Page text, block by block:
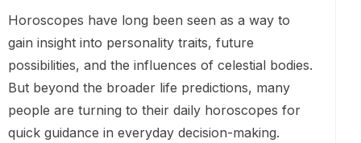
Horoscopes have long been seen as a way to
gain insight into personality traits, future
possibilities, and the influences of celestial bodies.
But beyond the broader life predictions, many
people are turning to their daily horoscopes for
quick guidance in everyday decision-making.